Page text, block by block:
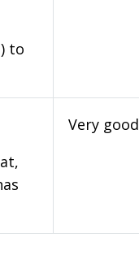
to
Very good